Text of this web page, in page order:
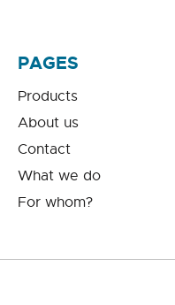
PAGES
Products
About us
Contact
What we do
For whom?